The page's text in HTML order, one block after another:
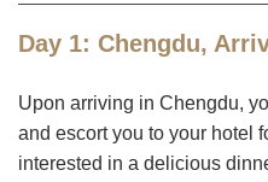
Day 1: Chengdu,
Upon arriving in Chengdu,
and escort you to your hotel
interested in a delicious